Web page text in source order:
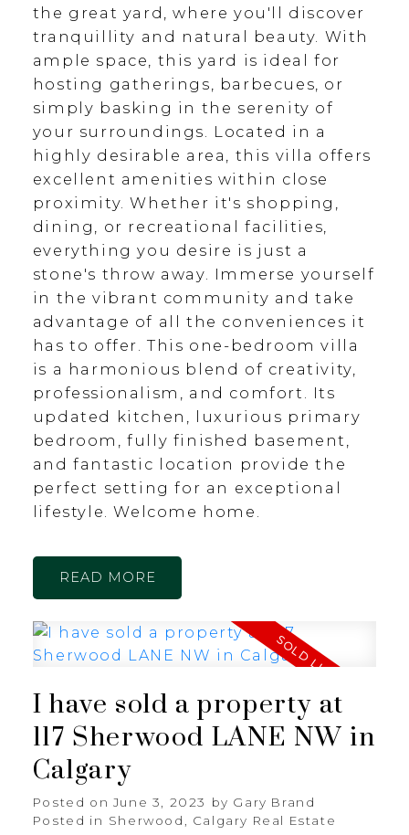
the great yard, where you'll discover
tranquillity and natural beauty. With
ample space, this yard is ideal for
hosting gatherings, barbecues, or
simply basking in the serenity of
your surroundings. Located in a
highly desirable area, this villa offers
excellent amenities within close
proximity. Whether it's shopping,
dining, or recreational facilities,
everything you desire is just a
stone's throw away. Immerse yourself
in the vibrant community and take
advantage of all the conveniences it
has to offer. This one-bedroom villa
is a harmonious blend of creativity,
professionalism, and comfort. Its
updated kitchen, luxurious primary
bedroom, fully finished basement,
and fantastic location provide the
perfect setting for an exceptional
lifestyle. Welcome home.
READ
I have sold a property at
117 Sherwood LANE NW in
Calgary
Posted on June 3, 2023 by Gary Brand
Posted in Sherwood, Calgary Real Estate